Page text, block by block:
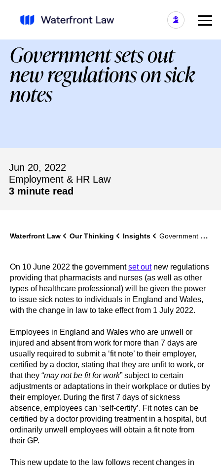
Government sets out
new regulations on sick
notes
Jun 20, 2022
Employment & HR Law
3 minute read
Waterfront Law Our Thinking Insights Government sets out new regulations on sick notes
On 10 June 2022 the governmentset outnew regulations
providing that pharmacists and nurses (as well as other
types of healthcare professional) will be given the power
to issue sick notes to individuals in England and Wales,
with the change in law to take effect from 1 July 2022.
Employees in England and Wales who are unwell or
injured and absent from work for more than 7 days are
usually required to submit a ‘fit note’ to their employer,
certified by a doctor, stating that they are unfit to work, or
that they “may not be fit for work” subject to certain
adjustments or adaptations in their workplace or duties by
their employer. During the first 7 days of sickness
absence, employees can ‘self-certify’. Fit notes can be
certified by a doctor providing treatment in a hospital, but
ordinarily unwell employees will obtain a fit note from
their GP.
This new update to the law follows recent changes in